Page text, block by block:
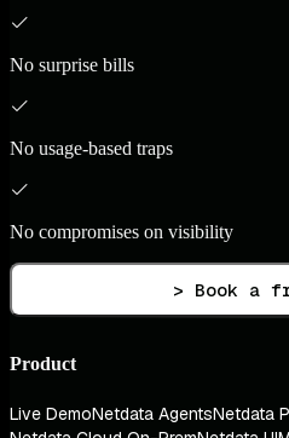
No surprise bills
No usage-based traps
No compromises on visibility
> Book a
Product
Live DemoNetdata AgentsNetdata